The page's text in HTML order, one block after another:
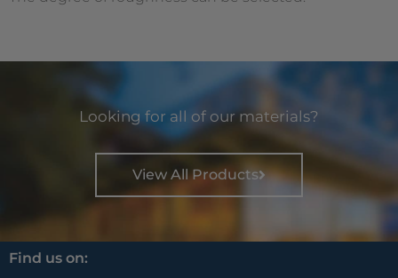
Looking for all of our materials?
View All Products
Find us on: